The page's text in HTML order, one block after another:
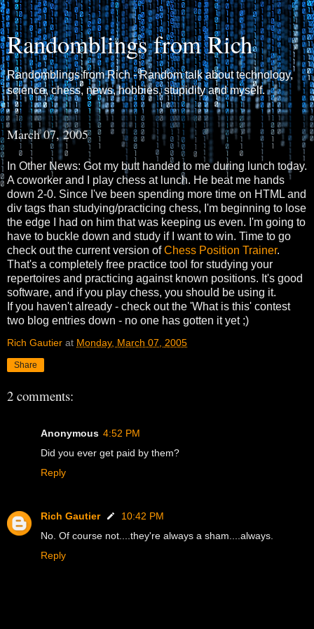
Randomblings from Rich
Randomblings from Rich - Random talk about technology,
science, chess, news, hobbies, stupidity and myself.
March 07, 2005
In Other News: Got my butt handed to me during lunch today.
A coworker and I play chess at lunch. He beat me hands
down 2-0. Since I've been spending more time on HTML and
div tags than studying/practicing chess, I'm beginning to lose
the edge I had on him that was keeping us even. I'm going to
have to buckle down and study if I want to win. Time to go
check out the current version ofChess Position Trainer.
That's a completely free practice tool for studying your
repertoires and practicing against known positions. It's good
software, and if you play chess, you should be using it.
If you haven't already - check out the 'What is this' contest
two blog entries down - no one has gotten it yet ;)
Rich Gautier at Monday, March 07, 2005
Share
2 comments:
Anonymous 4:52 PM
Did you ever get paid by them?
Reply
Rich Gautier
10:42 PM
No. Of course not....they're always a sham....always.
Reply